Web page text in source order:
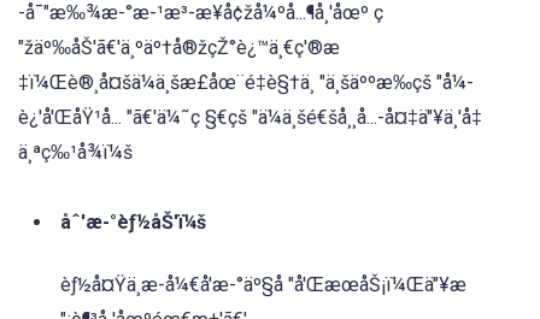
-å¯"æ‰¾æ-°æ-¹æ³-æ¥å¢žå¼ºå...¶å¸'åœº ç
"žäº‰åŠ'ã€'ä¸ºäº†å®žçŽ°è¿™ä¸€ç'®æ
‡ï¼Œè®¸å¤šä¼ä¸šæ£åœ¨é‡è§†ä¸ "ä¸šäººæ‰çš "å¼-
è¿'å'ŒåŸ¹å... "ã€'ä¼˜ç §€çš "ä¼ä¸šé€šå¸¸å...-å¤‡ä"¥ä¸'å‡
ä¸ªç‰¹å¾ï¼š
åˆ'æ-°èƒ½åŠ'ï¼š
èƒ½å¤Ÿä¸æ-å¼€å'æ-°äº§å "å'ŒæœåŠ¡ï¼Œä"¥æ